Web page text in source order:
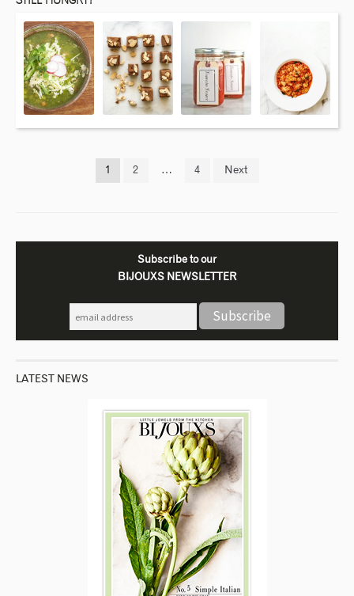
1 2 … 4 Next
Subscribe to our
BIJOUXS NEWSLETTER
LATEST NEWS